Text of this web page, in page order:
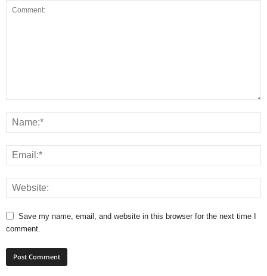
Save my name, email, and website in this browser for the next time I
comment.